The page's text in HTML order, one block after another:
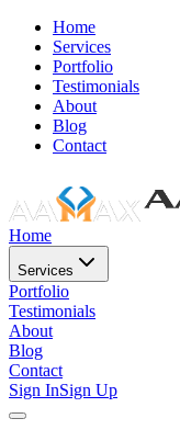
Home
Services
Portfolio
Testimonials
About
Blog
Contact
Home
Services
Portfolio
Testimonials
About
Blog
Contact
Sign InSign Up